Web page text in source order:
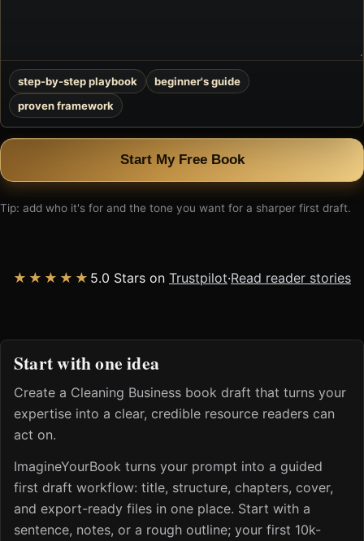
step-by-step playbook
beginner's guide
proven framework
Start My Free Book
Tip: add who it's for and the tone you want for a sharper first draft.
★★★★★ 5.0 Stars on Trustpilot·Read reader stories
Start with one idea
Create a Cleaning Business book draft that turns your
expertise into a clear, credible resource readers can
act on.
ImagineYourBook turns your prompt into a guided
first draft workflow: title, structure, chapters, cover,
and export-ready files in one place. Start with a
sentence, notes, or a rough outline; your first 10k-